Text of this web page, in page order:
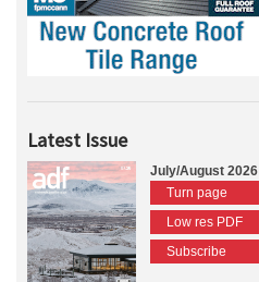
Latest Issue
July/August 2026
Turn page
Low res PDF
Subscribe